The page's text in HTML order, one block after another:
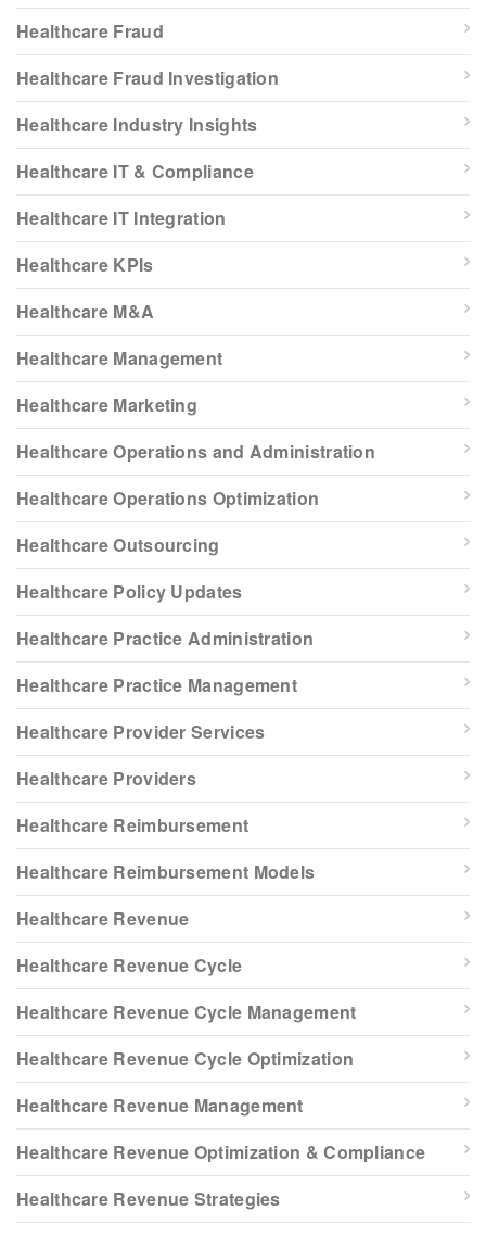
Healthcare Fraud
Healthcare Fraud Investigation
Healthcare Industry Insights
Healthcare IT & Compliance
Healthcare IT Integration
Healthcare KPIs
Healthcare M&A
Healthcare Management
Healthcare Marketing
Healthcare Operations and Administration
Healthcare Operations Optimization
Healthcare Outsourcing
Healthcare Policy Updates
Healthcare Practice Administration
Healthcare Practice Management
Healthcare Provider Services
Healthcare Providers
Healthcare Reimbursement
Healthcare Reimbursement Models
Healthcare Revenue
Healthcare Revenue Cycle
Healthcare Revenue Cycle Management
Healthcare Revenue Cycle Optimization
Healthcare Revenue Management
Healthcare Revenue Optimization & Compliance
Healthcare Revenue Strategies